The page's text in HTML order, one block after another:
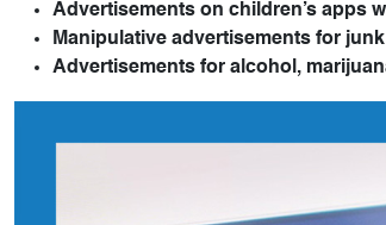
Advertisements on children’s apps
Manipulative advertisements for
Advertisements for alcohol,